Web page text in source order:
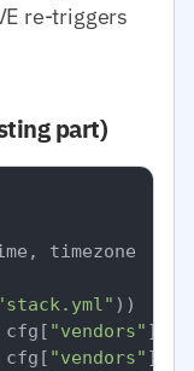
re-triggers
part)
timezone
))
cfg[ "vendors" ][
cfg[ "vendors" ][